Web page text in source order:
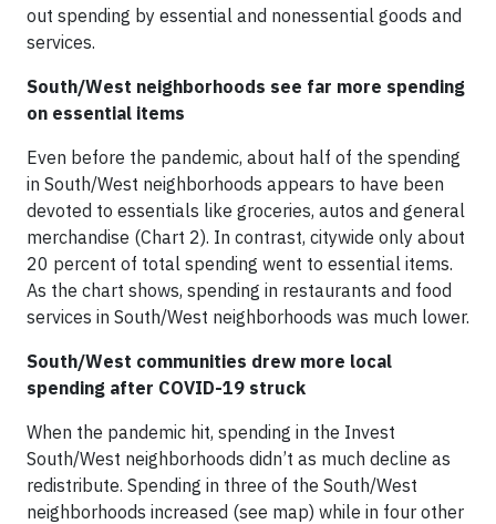
out spending by essential and nonessential goods and
services.
South/West neighborhoods see far more spending
on essential items
Even before the pandemic, about half of the spending
in South/West neighborhoods appears to have been
devoted to essentials like groceries, autos and general
merchandise (Chart 2). In contrast, citywide only about
20 percent of total spending went to essential items.
As the chart shows, spending in restaurants and food
services in South/West neighborhoods was much lower.
South/West communities drew more local
spending after COVID-19 struck
When the pandemic hit, spending in the Invest
South/West neighborhoods didn’t as much decline as
redistribute. Spending in three of the South/West
neighborhoods increased (see map) while in four other